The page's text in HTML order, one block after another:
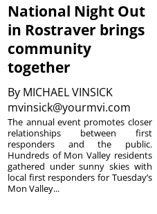
National Night Out
in Rostraver brings
community
together
By MICHAEL VINSICK
mvinsick@yourmvi.com
The annual event promotes closer
relationships between first
responders and the public.
Hundreds of Mon Valley residents
gathered under sunny skies with
local first responders for Tuesday’s
Mon Valley...